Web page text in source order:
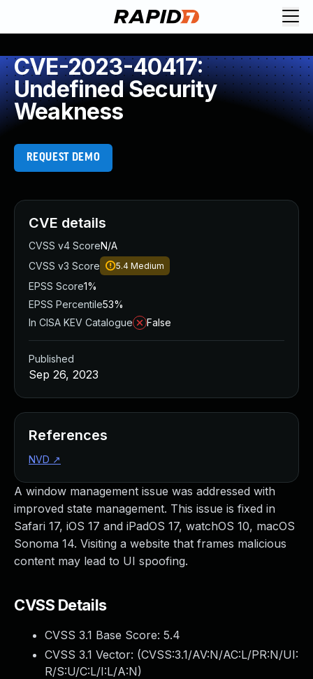
CVE-2023-40417:
Undefined Security
Weakness
REQUEST DEMO
A window management issue was addressed with
improved state management. This issue is fixed in
Safari 17, iOS 17 and iPadOS 17, watchOS 10, macOS
Sonoma 14. Visiting a website that frames malicious
content may lead to UI spoofing.
CVSS Details
CVSS 3.1 Base Score: 5.4
CVSS 3.1 Vector: (CVSS:3.1/AV:N/AC:L/PR:N/UI:
R/S:U/C:L/I:L/A:N)
CVE details
CVSS v4 ScoreN/A
CVSS v3 Score
5.4 Medium
EPSS Score1%
EPSS Percentile53%
In CISA KEV Catalogue
False
Published
Sep 26, 2023
References
NVD ↗